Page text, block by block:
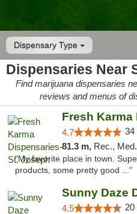
Dispensary Type
Dispensaries Near
Find marijuana dispensaries
reviews and menus of
4.7 34
81.3 m, Rec.,
"My favorite place in town.
products, some pretty good ..."
4.5 20